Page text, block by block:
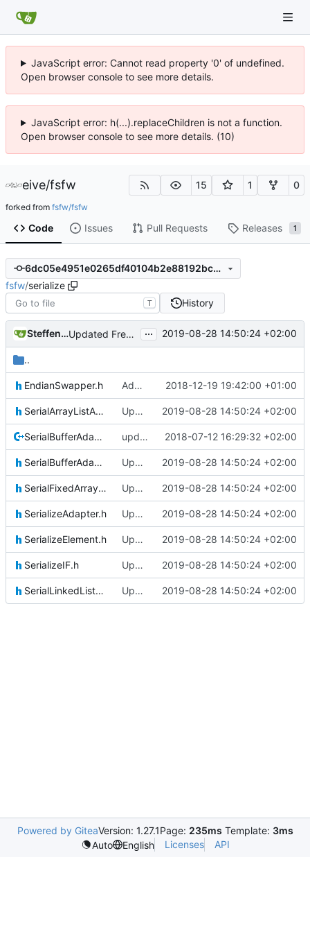
JavaScript error: Cannot read property '0' of undefined.
Open browser console to see more details.
JavaScript error: h(...).replaceChildren is not a function.
Open browser console to see more details. (10)
eive/fsfw 15 1 0
forked from fsfw/fsfw
Code Issues Pull Requests Releases 1
6dc05e4951e0265df40104b2e88192bc35306d66
fsfw/serialize
T History
Steffen Gaisser Updated FreeRTOS Osal ... 2019-08-28 14:50:24 +02:00
..
EndianSwapper.h Adding Code for Linux 2018-12-19 19:42:00 +01:00
SerialArrayListAdapter.h Updated FreeRTOS Osal 2019-08-28 14:50:24 +02:00
SerialBufferAdapter.cpp updating code from Flying Laptop 2018-07-12 16:29:32 +02:00
SerialBufferAdapter.h Updated FreeRTOS Osal 2019-08-28 14:50:24 +02:00
SerialFixedArrayListAdapter.h Updated FreeRTOS Osal 2019-08-28 14:50:24 +02:00
SerializeAdapter.h Updated FreeRTOS Osal 2019-08-28 14:50:24 +02:00
SerializeElement.h Updated FreeRTOS Osal 2019-08-28 14:50:24 +02:00
SerializeIF.h Updated FreeRTOS Osal 2019-08-28 14:50:24 +02:00
SerialLinkedListAdapter.h Updated FreeRTOS Osal 2019-08-28 14:50:24 +02:00
Powered by GiteaVersion: 1.27.1Page: 235ms Template: 3ms
Auto
English Licenses API